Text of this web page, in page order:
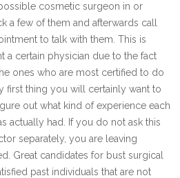
cosmetic surgeon in or
a few of them and afterwards call
to talk with them. This is
a certain physician due to the fact
ones who are most certified to do
first thing you will certainly want to
out what kind of experience each
actually had. If you do not ask this
separately, you are leaving
Great candidates for bust surgical
past individuals that are not